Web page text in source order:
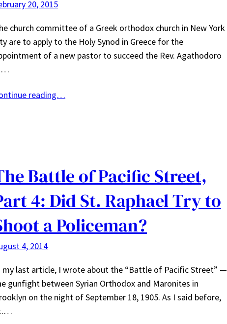
20, 2015
church committee of a Greek orthodox church in New York
are to apply to the Holy Synod in Greece for the
of a new pastor to succeed the Rev. Agathodoro
reading…
Battle of Pacific Street,
4: Did St. Raphael Try to
a Policeman?
4, 2014
my last article, I wrote about the “Battle of Pacific Street” —
gunfight between Syrian Orthodox and Maronites in
on the night of September 18, 1905. As I said before,